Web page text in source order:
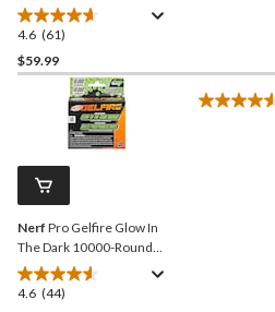
Blaster for Ages 8+
4.6 (61)
4.6
out
of
reviews
$59.99
Nerf Pro Gelfire Glow In
The Dark 10000-Round
Refill for Nightfall Hopper
4.6 (44)
4.6